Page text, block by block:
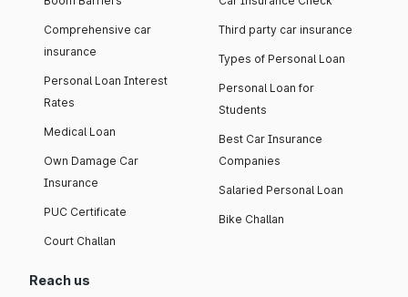
Comprehensive car
insurance
Personal Loan Interest
Rates
Medical Loan
Own Damage Car
Insurance
PUC Certificate
Court Challan
Third party car insurance
Types of Personal Loan
Personal Loan for
Students
Best Car Insurance
Companies
Salaried Personal Loan
Bike Challan
Reach us